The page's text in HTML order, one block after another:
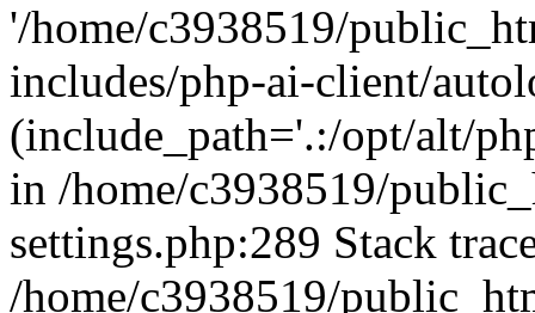
'/home/c3938519/
includes/php-ai-client/
(include_path='.:/opt/alt/
in /home/c3938519/
settings.php:289 Stack
/home/c3938519/